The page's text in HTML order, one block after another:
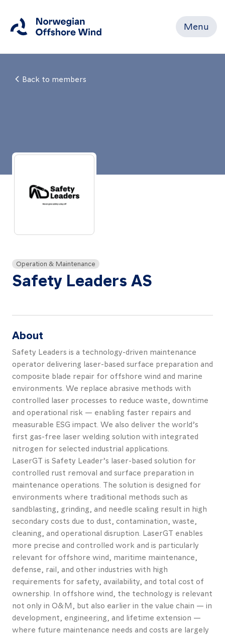
Menu
Home Close
Events
Working
About
Resources
Contact
Follow
us
LinkedIn
Facebook
Instagram
Back to members
Operation & Maintenance
Safety Leaders AS
About
Safety Leaders is a technology-driven maintenance
operator delivering laser-based surface preparation and
composite blade repair for offshore wind and marine
environments. We replace abrasive methods with
controlled laser processes to reduce waste, downtime
and operational risk — enabling faster repairs and
measurable ESG impact. We also deliver the world’s
first gas-free laser welding solution with integrated
nitrogen for selected industrial applications.
LaserGT is Safety Leader’s laser-based solution for
controlled rust removal and surface preparation in
maintenance operations. The solution is designed for
environments where traditional methods such as
sandblasting, grinding, and needle scaling result in high
secondary costs due to dust, contamination, waste,
cleaning, and operational disruption. LaserGT enables
more precise and controlled work and is particularly
relevant for offshore wind, maritime maintenance,
defense, rail, and other industries with high
requirements for safety, availability, and total cost of
ownership. In offshore wind, the technology is relevant
not only in O&M, but also earlier in the value chain — in
development, engineering, and lifetime extension —
where future maintenance needs and costs are largely